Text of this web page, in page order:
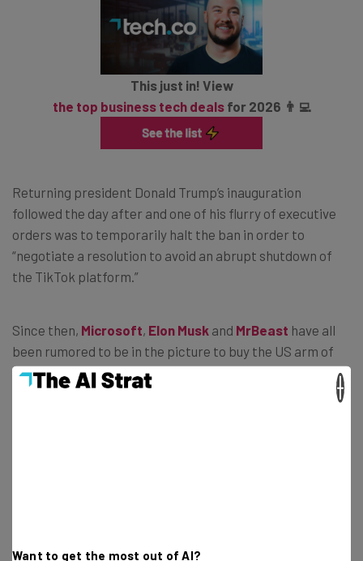
This just in! View
the top business tech dealsfor 2026 👨‍💻
Returning president Donald Trump’s inauguration
followed the day after and one of his flurry of executive
orders was to temporarily halt the ban in order to
“negotiate a resolution to avoid an abrupt shutdown of
the TikTok platform.”
Since then, Microsoft, Elon Musk and MrBeast have all
been rumored to be in the picture to buy the US arm of
the platform from Bytedance. If no solution is found, the
ban is currently set to crystallize on Saturday April 5th.
Want to get the most out of AI?